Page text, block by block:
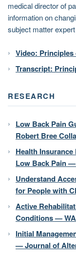
medical director of
information on
subject matter
Video:
Transcript:
RESEARCH
Low Back Pain
Robert Bree
Health
Low Back Pain
Understand
for People with
Active
Conditions —
Initial
— Journal of